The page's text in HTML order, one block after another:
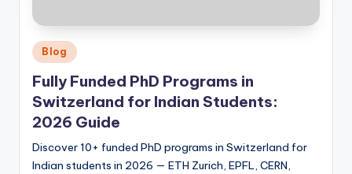
Posted
in
Blog
Fully Funded PhD Programs in
Switzerland for Indian Students:
2026 Guide
Discover 10+ funded PhD programs in Switzerland for
Indian students in 2026 — ETH Zurich, EPFL, CERN,